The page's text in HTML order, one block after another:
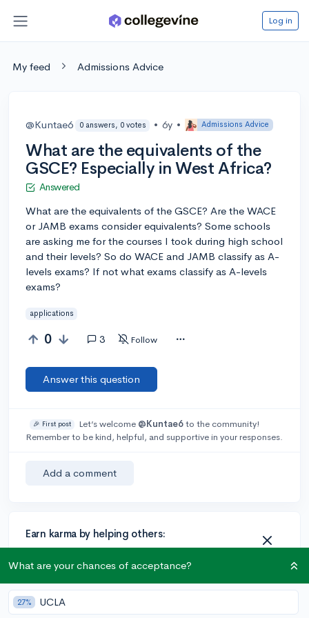
Log in
My feed Admissions Advice
@Kuntae6 0 answers, 0 votes • 6y • Admissions Advice
What are the equivalents of the
GSCE? Especially in West Africa?
Answered
What are the equivalents of the GSCE? Are the WACE
or JAMB exams consider equivalents? Some schools
are asking me for the courses I took during high school
and their levels? So do WACE and JAMB classify as A-
levels exams? If not what exams classify as A-levels
exams?
applications
0 3 Follow
Answer this question
🎉 First post Let’s welcome @Kuntae6to the community!
Remember to be kind, helpful, and supportive in your responses.
Add a comment
Earn karma by helping others:
karma if your answer is marked accepted.
1 answer
What are your chances of acceptance?
27% UCLA